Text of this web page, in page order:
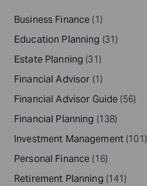
Business Finance (1)
Education Planning (31)
Estate Planning (31)
Financial Advisor (1)
Financial Advisor Guide (56)
Financial Planning (138)
Investment Management (101)
Personal Finance (16)
Retirement Planning (141)